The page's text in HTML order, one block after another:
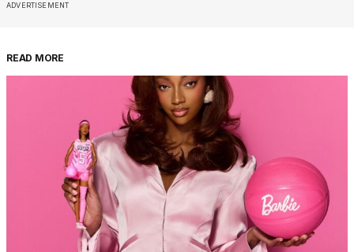
ADVERTISEMENT
READ MORE